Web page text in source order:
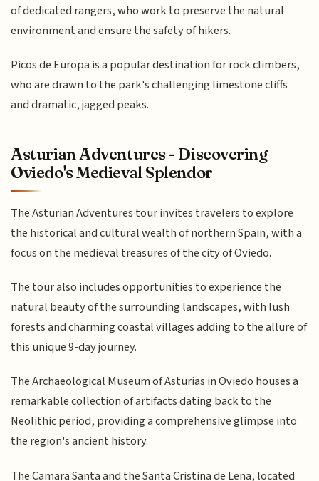
of dedicated rangers, who work to preserve the natural
environment and ensure the safety of hikers.
Picos de Europa is a popular destination for rock climbers,
who are drawn to the park's challenging limestone cliffs
and dramatic, jagged peaks.
Asturian Adventures - Discovering
Oviedo's Medieval Splendor
The Asturian Adventures tour invites travelers to explore
the historical and cultural wealth of northern Spain, with a
focus on the medieval treasures of the city of Oviedo.
The tour also includes opportunities to experience the
natural beauty of the surrounding landscapes, with lush
forests and charming coastal villages adding to the allure of
this unique 9-day journey.
The Archaeological Museum of Asturias in Oviedo houses a
remarkable collection of artifacts dating back to the
Neolithic period, providing a comprehensive glimpse into
the region's ancient history.
The Camara Santa and the Santa Cristina de Lena, located